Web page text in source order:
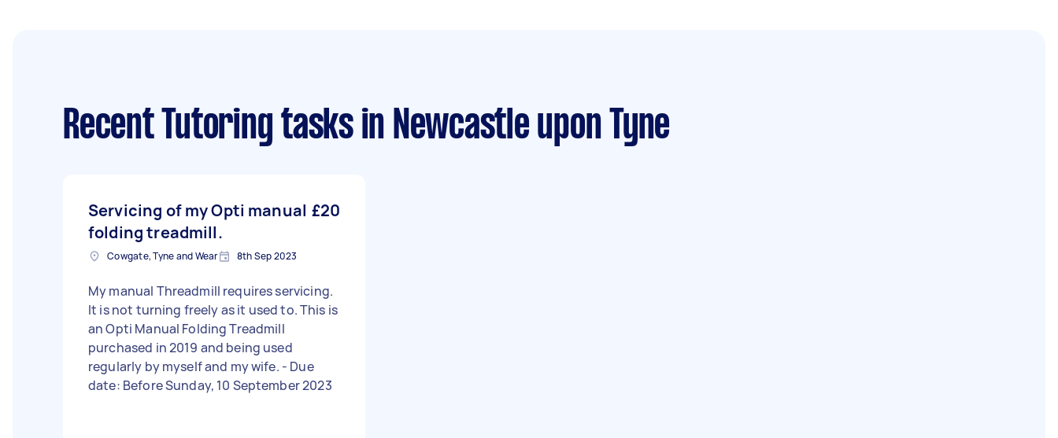
Recent Tutoring tasksin Newcastle upon Tyne
Servicing of my Opti manual
folding treadmill.
£20
Cowgate, Tyne and Wear 8th Sep 2023
My manual Threadmill requires servicing.
It is not turning freely as it used to. This is
an Opti Manual Folding Treadmill
purchased in 2019 and being used
regularly by myself and my wife. - Due
date: Before Sunday, 10 September 2023